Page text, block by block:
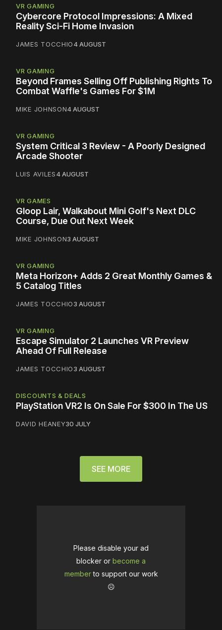
VR GAMING
Cybercore Protocol Impressions: A Mixed
Reality Sci-Fi Home Invasion
JAMES TOCCHIO4 AUGUST
VR GAMING
Beyond Frames Selling Off Publishing Rights To
Combat Waffle's Games For $1M
MIKE JOHNSON4 AUGUST
VR GAMING
System Critical 3 Review - A Poorly Designed
Arcade Shooter
LUIS AVILES4 AUGUST
VR GAMES
Gloop Lair, Walkabout Mini Golf's Next DLC
Course, Due Out Next Week
MIKE JOHNSON3 AUGUST
VR GAMING
Meta Horizon+ Adds 2 Great Monthly Games &
5 Catalog Titles
JAMES TOCCHIO3 AUGUST
VR GAMING
Escape Simulator 2 Launches VR Preview
Ahead Of Full Release
JAMES TOCCHIO3 AUGUST
DISCOUNTS & DEALS
PlayStation VR2 Is On Sale For $300 In The US
DAVID HEANEY30 JULY
SEE MORE
Please disable your ad
blocker or become a
memberto support our work
☹️